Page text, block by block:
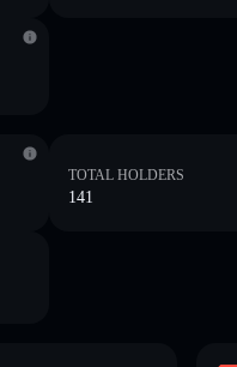
TOTAL HOLDERS
141